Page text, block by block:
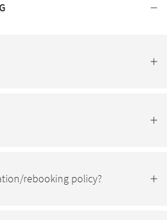
rebooking policy?